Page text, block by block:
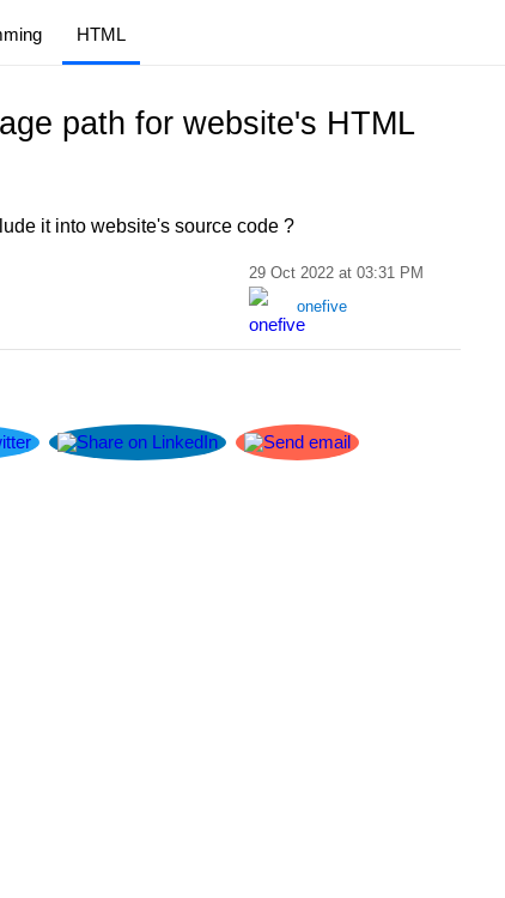
HTML
path for website's HTML
it into website's source code ?
29 Oct 2022 at 03:31 PM
onefive